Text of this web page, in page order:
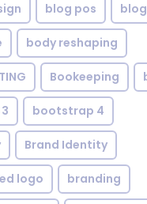
blog pos
body reshaping
Bookeeping
bootstrap 4
Brand Identity
logo branding